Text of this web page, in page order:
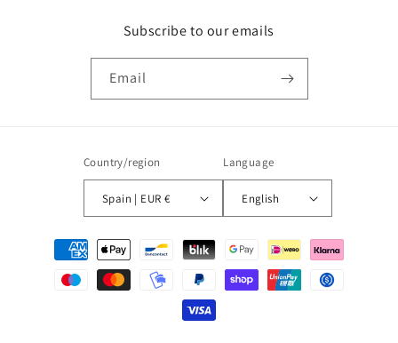
Subscribe to our emails
Email
Country/region
Spain | EUR €
Language
English
Payment
methods